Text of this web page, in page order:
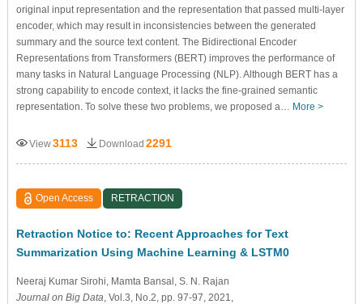
original input representation and the representation that passed multi-layer
encoder, which may result in inconsistencies between the generated
summary and the source text content. The Bidirectional Encoder
Representations from Transformers (BERT) improves the performance of
many tasks in Natural Language Processing (NLP). Although BERT has a
strong capability to encode context, it lacks the fine-grained semantic
representation. To solve these two problems, we proposed a… More >
View3113 Download 2291
Open Access RETRACTION
Retraction Notice to: Recent Approaches for Text
Summarization Using Machine Learning & LSTM0
Neeraj Kumar Sirohi , Mamta Bansal , S. N. Rajan
Journal on Big Data , Vol.3, No.2, pp. 97-97, 2021,